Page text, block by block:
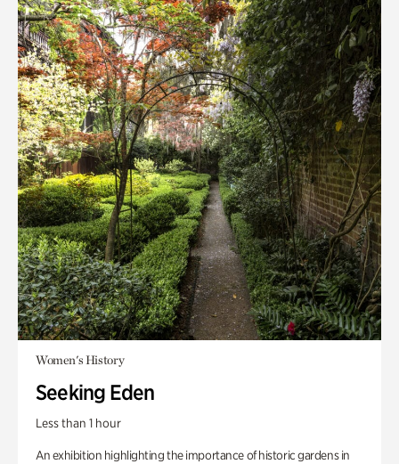
Women's History
Seeking Eden
Less than 1 hour
An exhibition highlighting the importance of historic gardens in